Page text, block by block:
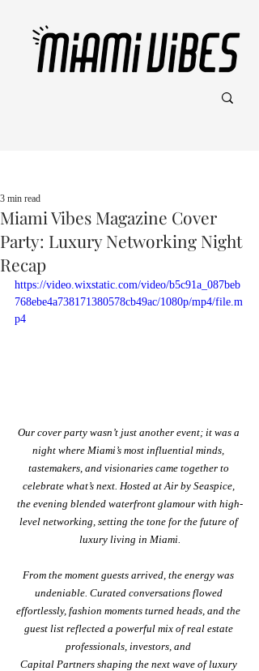
Miami Vibes Magazine Cover
Party: Luxury Networking Night
Recap
3 min read
https://video.wixstatic.com/video/b5c91a_087beb
768ebe4a738171380578cb49ac/1080p/mp4/file.m
p4
Our cover party wasn’t just another event; it was a
night where Miami’s most influential minds,
tastemakers, and visionaries came together to
celebrate what’s next. Hosted at Air by Seaspice,
the evening blended waterfront glamour with high-
level networking, setting the tone for the future of
luxury living in Miami.
From the moment guests arrived, the energy was
undeniable. Curated conversations flowed
effortlessly, fashion moments turned heads, and the
guest list reflected a powerful mix of real estate
professionals, investors, and
Capital Partners shaping the next wave of luxury